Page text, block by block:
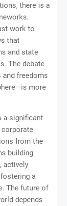
there is a
work to
that
and state
The debate
freedoms
more
a significant
corporate
from the
building
actively
a
The future of
depends